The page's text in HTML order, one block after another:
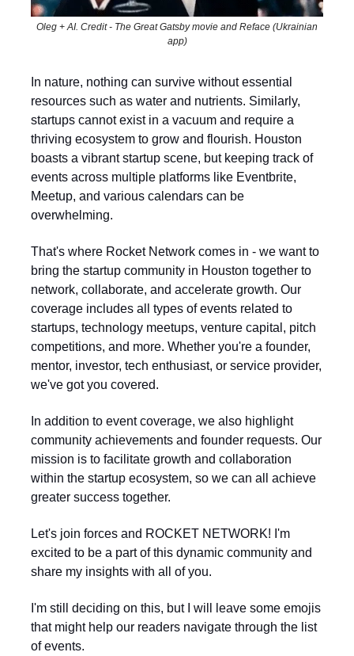
Oleg + AI. Credit - The Great Gatsby movie and Reface (Ukrainian
app)
In nature, nothing can survive without essential
resources such as water and nutrients. Similarly,
startups cannot exist in a vacuum and require a
thriving ecosystem to grow and flourish. Houston
boasts a vibrant startup scene, but keeping track of
events across multiple platforms like Eventbrite,
Meetup, and various calendars can be
overwhelming.
That's where Rocket Network comes in - we want to
bring the startup community in Houston together to
network, collaborate, and accelerate growth. Our
coverage includes all types of events related to
startups, technology meetups, venture capital, pitch
competitions, and more. Whether you're a founder,
mentor, investor, tech enthusiast, or service provider,
we've got you covered.
In addition to event coverage, we also highlight
community achievements and founder requests. Our
mission is to facilitate growth and collaboration
within the startup ecosystem, so we can all achieve
greater success together.
Let's join forces and ROCKET NETWORK! I'm
excited to be a part of this dynamic community and
share my insights with all of you.
I'm still deciding on this, but I will leave some emojis
that might help our readers navigate through the list
of events.